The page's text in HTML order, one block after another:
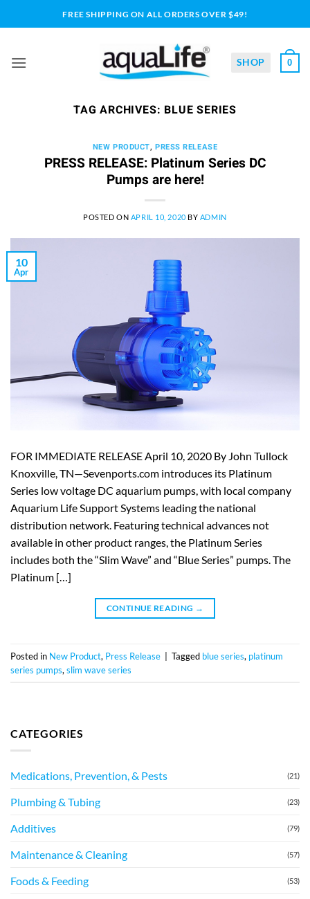
to
FREE SHIPPING ON ALL ORDERS OVER $49!
SHOP 0
TAG ARCHIVES: BLUE SERIES
NEW PRODUCT, PRESS RELEASE
PRESS RELEASE: Platinum Series DC
Pumps are here!
POSTED ON APRIL 10, 2020 BY ADMIN
10
Apr
FOR IMMEDIATE RELEASE April 10, 2020 By John Tullock
Knoxville, TN—Sevenports.com introduces its Platinum
Series low voltage DC aquarium pumps, with local company
Aquarium Life Support Systems leading the national
distribution network. Featuring technical advances not
available in other product ranges, the Platinum Series
includes both the “Slim Wave” and “Blue Series” pumps. The
Platinum […]
CONTINUE READING →
Posted in New Product, Press Release Tagged blue series, platinum
series pumps, slim wave series
CATEGORIES
Medications, Prevention, & Pests (21)
Plumbing & Tubing (23)
Additives (79)
Maintenance & Cleaning (57)
Foods & Feeding (53)